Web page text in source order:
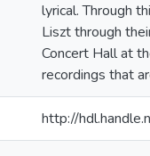
lyrical. Through
Liszt through
Concert Hall at
recordings that
http://